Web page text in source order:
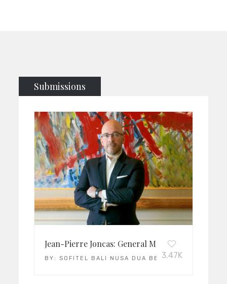
Submissions
Jean-Pierre Joncas: General Manager of the Year
BY:SOFITEL BALI NUSA DUA BEACH RESORT
3.47K